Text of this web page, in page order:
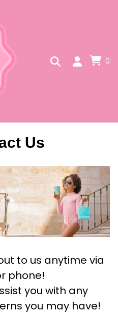
0
Us
to us anytime via
phone!
you with any
you may have!